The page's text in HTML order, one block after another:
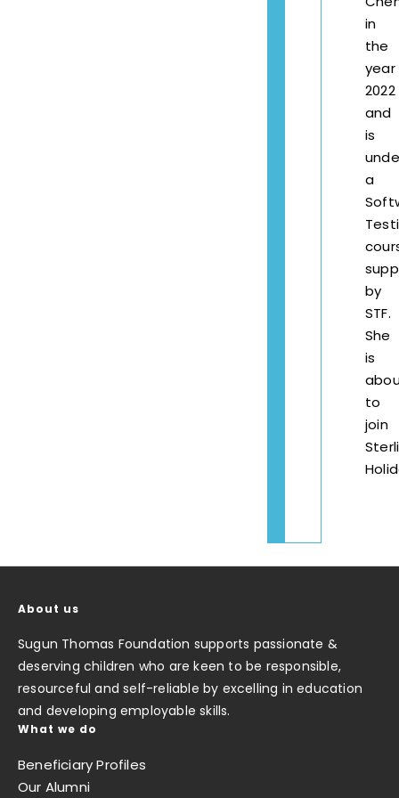
in
the
year
2022
and
is
a
by
STF.
She
is
to
join
About us
Sugun Thomas Foundation supports passionate &
deserving children who are keen to be responsible,
resourceful and self-reliable by excelling in education
and developing employable skills.
What we do
Beneficiary Profiles
Our Alumni